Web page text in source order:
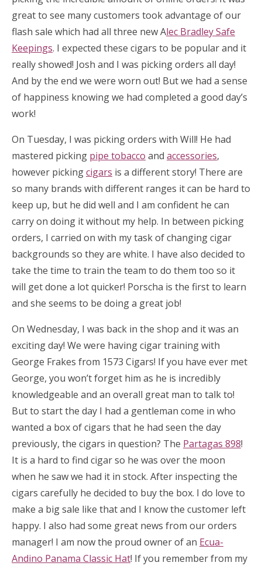
great to see many customers took advantage of our
flash sale which had all three new Alec Bradley Safe
Keepings. I expected these cigars to be popular and it
really showed! Josh and I was picking orders all day!
And by the end we were worn out! But we had a sense
of happiness knowing we had completed a good day’s
work!
On Tuesday, I was picking orders with Will! He had
mastered picking pipe tobacco and accessories,
however pickingcigars is a different story! There are
so many brands with different ranges it can be hard to
keep up, but he did well and I am confident he can
carry on doing it without my help. In between picking
orders, I carried on with my task of changing cigar
backgrounds so they are white. I have also decided to
take the time to train the team to do them too so it
will get done a lot quicker! Porscha is the first to learn
and she seems to be doing a great job!
On Wednesday, I was back in the shop and it was an
exciting day! We were having cigar training with
George Frakes from 1573 Cigars! If you have ever met
George, you won’t forget him as he is incredibly
knowledgeable and an overall great man to talk to!
But to start the day I had a gentleman come in who
wanted a box of cigars that he had seen the day
previously, the cigars in question? The Partagas 898!
It is a hard to find cigar so he was over the moon
when he saw we had it in stock. After inspecting the
cigars carefully he decided to buy the box. I do love to
make a big sale like that and I know the customer left
happy. I also had some great news from our orders
manager! I am now the proud owner of an Ecua-
Andino Panama Classic Hat! If you remember from my